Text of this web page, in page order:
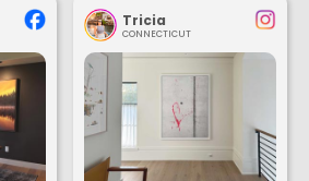
Tricia
CONNECTICUT